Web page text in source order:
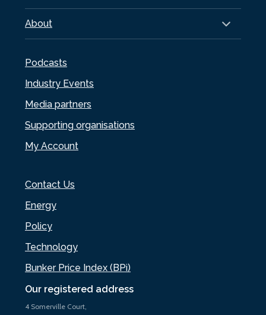
Our registered address
4 Somerville Court,
About
Podcasts
Industry Events
Media partners
Supporting organisations
My Account
Contact Us
Energy
Policy
Technology
Bunker Price Index (BPi)